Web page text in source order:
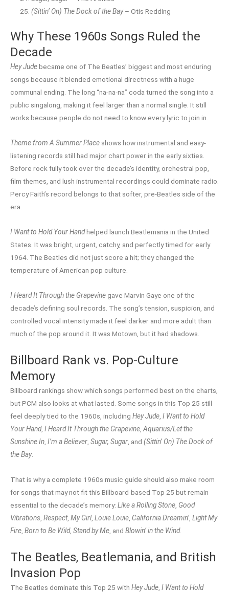
(Sittin’ On) The Dock of the Bay– Otis Redding
Why These 1960s Songs Ruled the
Decade
Hey Judebecame one of The Beatles’ biggest and most enduring
songs because it blended emotional directness with a huge
communal ending. The long “na-na-na” coda turned the song into a
public singalong, making it feel larger than a normal single. It still
works because people do not need to know every lyric to join in.
Theme from A Summer Place shows how instrumental and easy-
listening records still had major chart power in the early sixties.
Before rock fully took over the decade’s identity, orchestral pop,
film themes, and lush instrumental recordings could dominate radio.
Percy Faith’s record belongs to that softer, pre-Beatles side of the
era.
I Want to Hold Your Handhelped launch Beatlemania in the United
States. It was bright, urgent, catchy, and perfectly timed for early
1964. The Beatles did not just score a hit; they changed the
temperature of American pop culture.
I Heard It Through the Grapevinegave Marvin Gaye one of the
decade’s defining soul records. The song’s tension, suspicion, and
controlled vocal intensity made it feel darker and more adult than
much of the pop around it. It was Motown, but it had shadows.
Billboard Rank vs. Pop-Culture
Memory
Billboard rankings show which songs performed best on the charts,
but PCM also looks at what lasted. Some songs in this Top 25 still
feel deeply tied to the 1960s, including Hey Jude I Want to Hold
Your Hand, I Heard It Through the Grapevine Aquarius/Let the
Sunshine In I’m a Believer Sugar, Sugar , and (Sittin’ On) The Dock of
the Bay.
That is why a complete 1960s music guide should also make room
for songs that may not fit this Billboard-based Top 25 but remain
essential to the decade’s memory: Like a Rolling Stone Good
Vibrations Respect, My Girl, Louie Louie California Dreamin’ Light My
Fire Born to Be Wild, Stand by Me , and Blowin’ in the Wind.
The Beatles, Beatlemania, and British
Invasion Pop
The Beatles dominate this Top 25 with Hey Jude I Want to Hold